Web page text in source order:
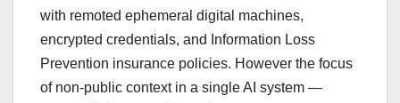
with remoted ephemeral digital machines,
encrypted credentials, and Information Loss
Prevention insurance policies. However the focus
of non-public context in a single AI system —